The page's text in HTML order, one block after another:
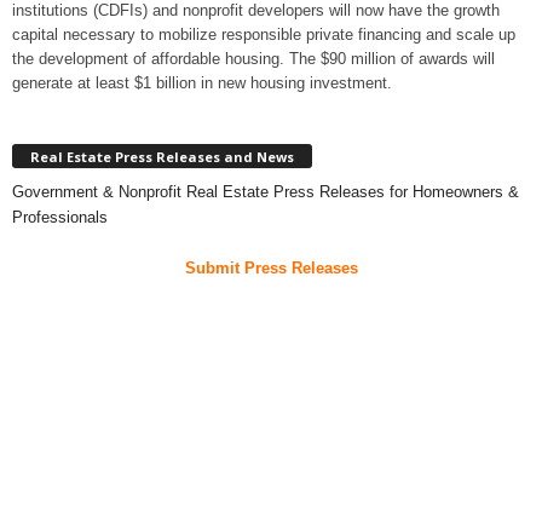
institutions (CDFIs) and nonprofit developers will now have the growth
capital necessary to mobilize responsible private financing and scale up
the development of affordable housing. The $90 million of awards will
generate at least $1 billion in new housing investment.
Real Estate Press Releases and News
Government & Nonprofit Real Estate Press Releases for Homeowners &
Professionals
Submit Press Releases